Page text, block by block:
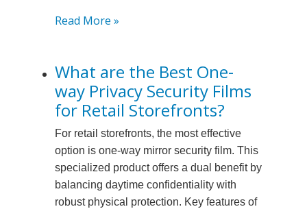
Read More »:
the
Warranty
Period
3m
Commercial
Security
Film?
What are the Best One-
way Privacy Security Films
for Retail Storefronts?
For retail storefronts, the most effective
option is one-way mirror security film. This
specialized product offers a dual benefit by
balancing daytime confidentiality with
robust physical protection. Key features of